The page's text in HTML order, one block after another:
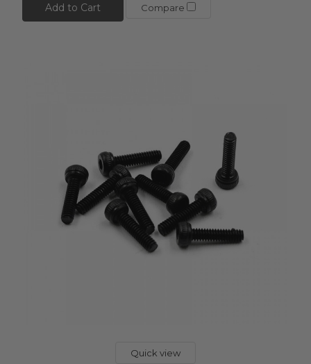
Add to Cart Compare
Quick view